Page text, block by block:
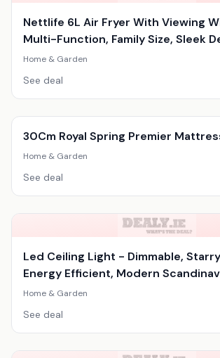
Nettlife 6L Air Fryer With Viewing
Multi-Function, Family Size, Sleek
Home & Garden
See deal
30Cm Royal Spring Premier
Home & Garden
See deal
Led Ceiling Light - Dimmable,
Energy Efficient, Modern
Home & Garden
See deal